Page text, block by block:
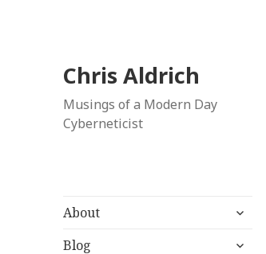
Chris Aldrich
Musings of a Modern Day
Cyberneticist
About
expand
menu
Blog
expand